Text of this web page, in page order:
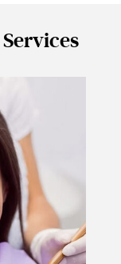
Services